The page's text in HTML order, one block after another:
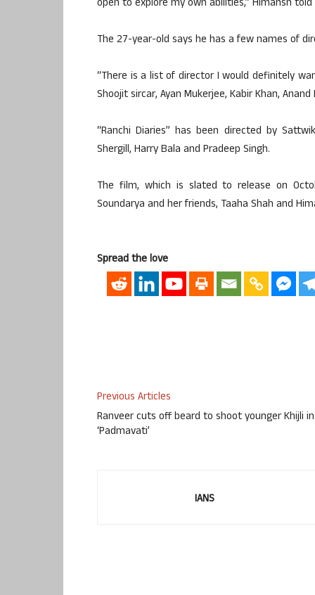
open to explore my own abilities,” Himansh told
The 27-year-old says he has a few names of
“There is a list of director I would definitely
Shoojit sircar, Ayan Mukerjee, Kabir Khan,
“Ranchi Diaries” has been directed by
Shergill, Harry Bala and Pradeep Singh.
The film, which is slated to release on
Soundarya and her friends, Taaha Shah and
Spread the love
Previous Articles
Ranveer cuts off beard to shoot younger Khijli in
‘Padmavati’
IANS